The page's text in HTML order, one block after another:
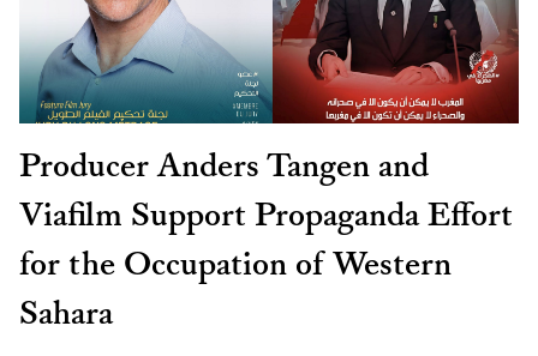
Producer Anders Tangen and
Viafilm Support Propaganda Effort
for the Occupation of Western
Sahara